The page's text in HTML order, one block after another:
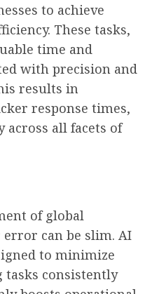
to achieve
These tasks,
time and
with precision and
results in
response times,
across all facets of
of global
can be slim. AI
to minimize
consistently